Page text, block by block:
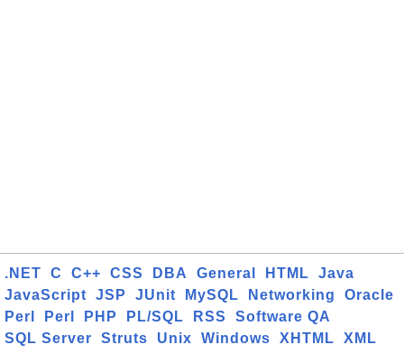
.NET C C++ CSS DBA General HTML
Java
JavaScript
JSP JUnit MySQL Networking
Oracle
Perl
Perl PHP PL/SQL RSS
Software QA
SQL Server
Struts Unix Windows XHTML XML